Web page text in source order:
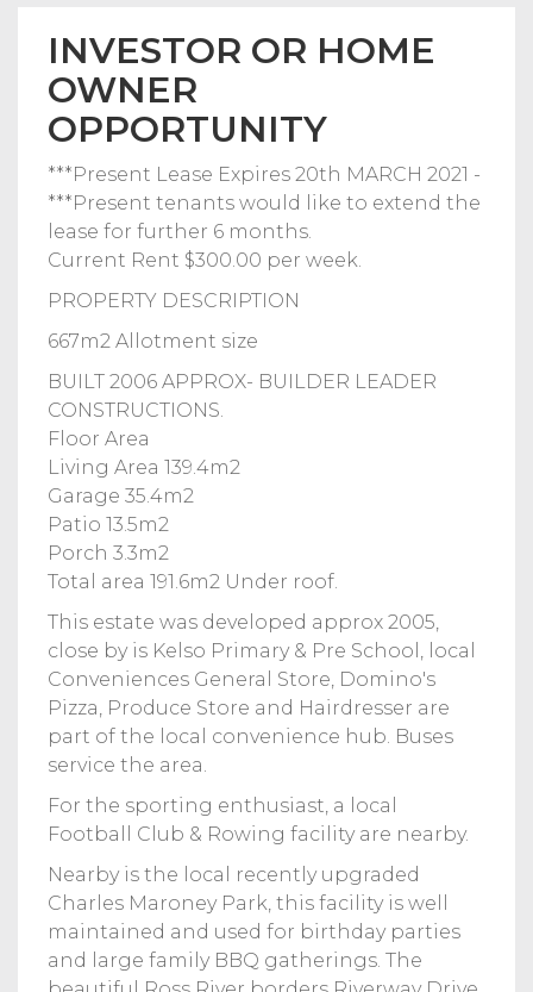
INVESTOR OR HOME
OWNER
OPPORTUNITY
***Present Lease Expires 20th MARCH 2021 -
***Present tenants would like to extend the
lease for further 6 months.
Current Rent $300.00 per week.
PROPERTY DESCRIPTION
667m2 Allotment size
BUILT 2006 APPROX- BUILDER LEADER
CONSTRUCTIONS.
Floor Area
Living Area 139.4m2
Garage 35.4m2
Patio 13.5m2
Porch 3.3m2
Total area 191.6m2 Under roof.
This estate was developed approx 2005,
close by is Kelso Primary & Pre School, local
Conveniences General Store, Domino's
Pizza, Produce Store and Hairdresser are
part of the local convenience hub. Buses
service the area.
For the sporting enthusiast, a local
Football Club & Rowing facility are nearby.
Nearby is the local recently upgraded
Charles Maroney Park, this facility is well
maintained and used for birthday parties
and large family BBQ gatherings. The